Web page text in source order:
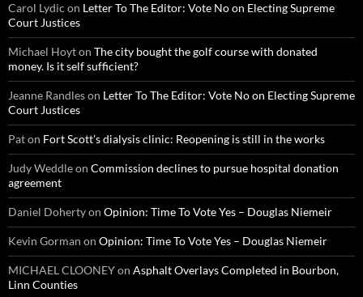
Carol Lydic on Letter To The Editor: Vote No on Electing Supreme
Court Justices
Michael Hoyton The city bought the golf course with donated
money. Is it self sufficient?
Jeanne Randleson Letter To The Editor: Vote No on Electing Supreme
Court Justices
Paton Fort Scott’s dialysis clinic: Reopening is still in the works
Judy Weddleon Commission declines to pursue hospital donation
agreement
Daniel Dohertyon Opinion: Time To Vote Yes – Douglas Niemeir
Kevin Gorman on Opinion: Time To Vote Yes – Douglas Niemeir
MICHAEL CLOONEYon Asphalt Overlays Completed in Bourbon,
Linn Counties